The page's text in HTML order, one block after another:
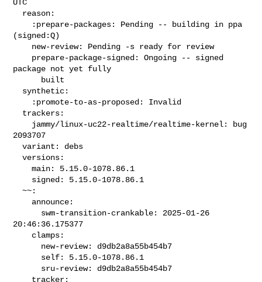
UTC
(signed:Q)
package not yet fully
2093707
  variant: debs
  versions:
    main: 5.15.0-1078.86.1
  ~~:
20:46:36.175377